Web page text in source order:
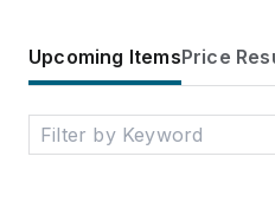
Upcoming ItemsPrice